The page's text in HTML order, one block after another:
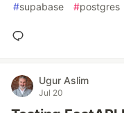
#supabase #postgres
Ugur Aslim
Jul 20